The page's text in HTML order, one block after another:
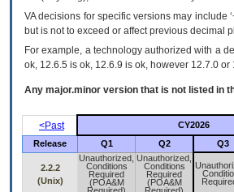
VA decisions for specific versions may include
but is not to exceed or affect previous decimal
For example, a technology authorized with a
ok, 12.6.5 is ok, 12.6.9 is ok, however 12.7.0 or
Any major.minor version that is not listed in
<Past
CY2026
Release
Q1 Q2 Q3
2.2.2
(Unix)
Unauthorized,
Conditions
Required
(POA&M
Unauthorized,
Conditions
Required
(POA&M